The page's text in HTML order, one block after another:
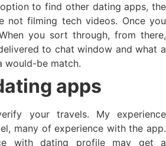
to find other dating apps, the
not filming tech videos. Once you
you sort through, from there,
to chat window and what a
would-be match.
apps
your travels. My experience
many of experience with the app.
with dating profile may get a